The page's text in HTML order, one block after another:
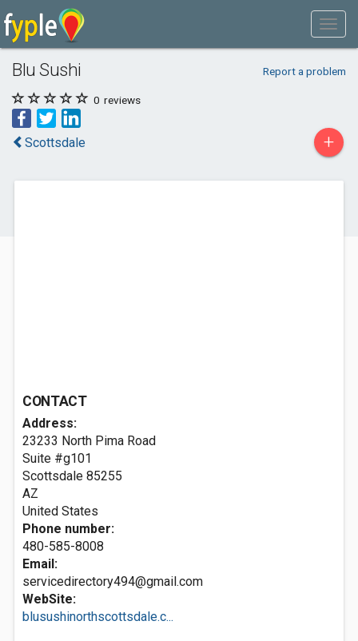
Blu Sushi Report a problem
0 reviews
Scottsdale +
CONTACT
Address:
23233 North Pima Road
Suite #g101
Scottsdale 85255
AZ
United States
Phone number:
480-585-8008
Email:
servicedirectory494@gmail.com
WebSite:
blusushinorthscottsdale.c...